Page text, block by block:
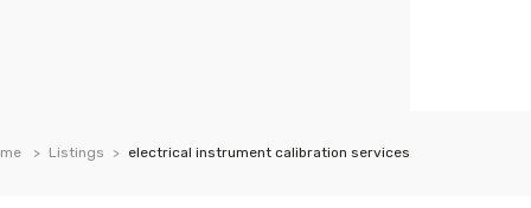
Listings electrical instrument calibration services